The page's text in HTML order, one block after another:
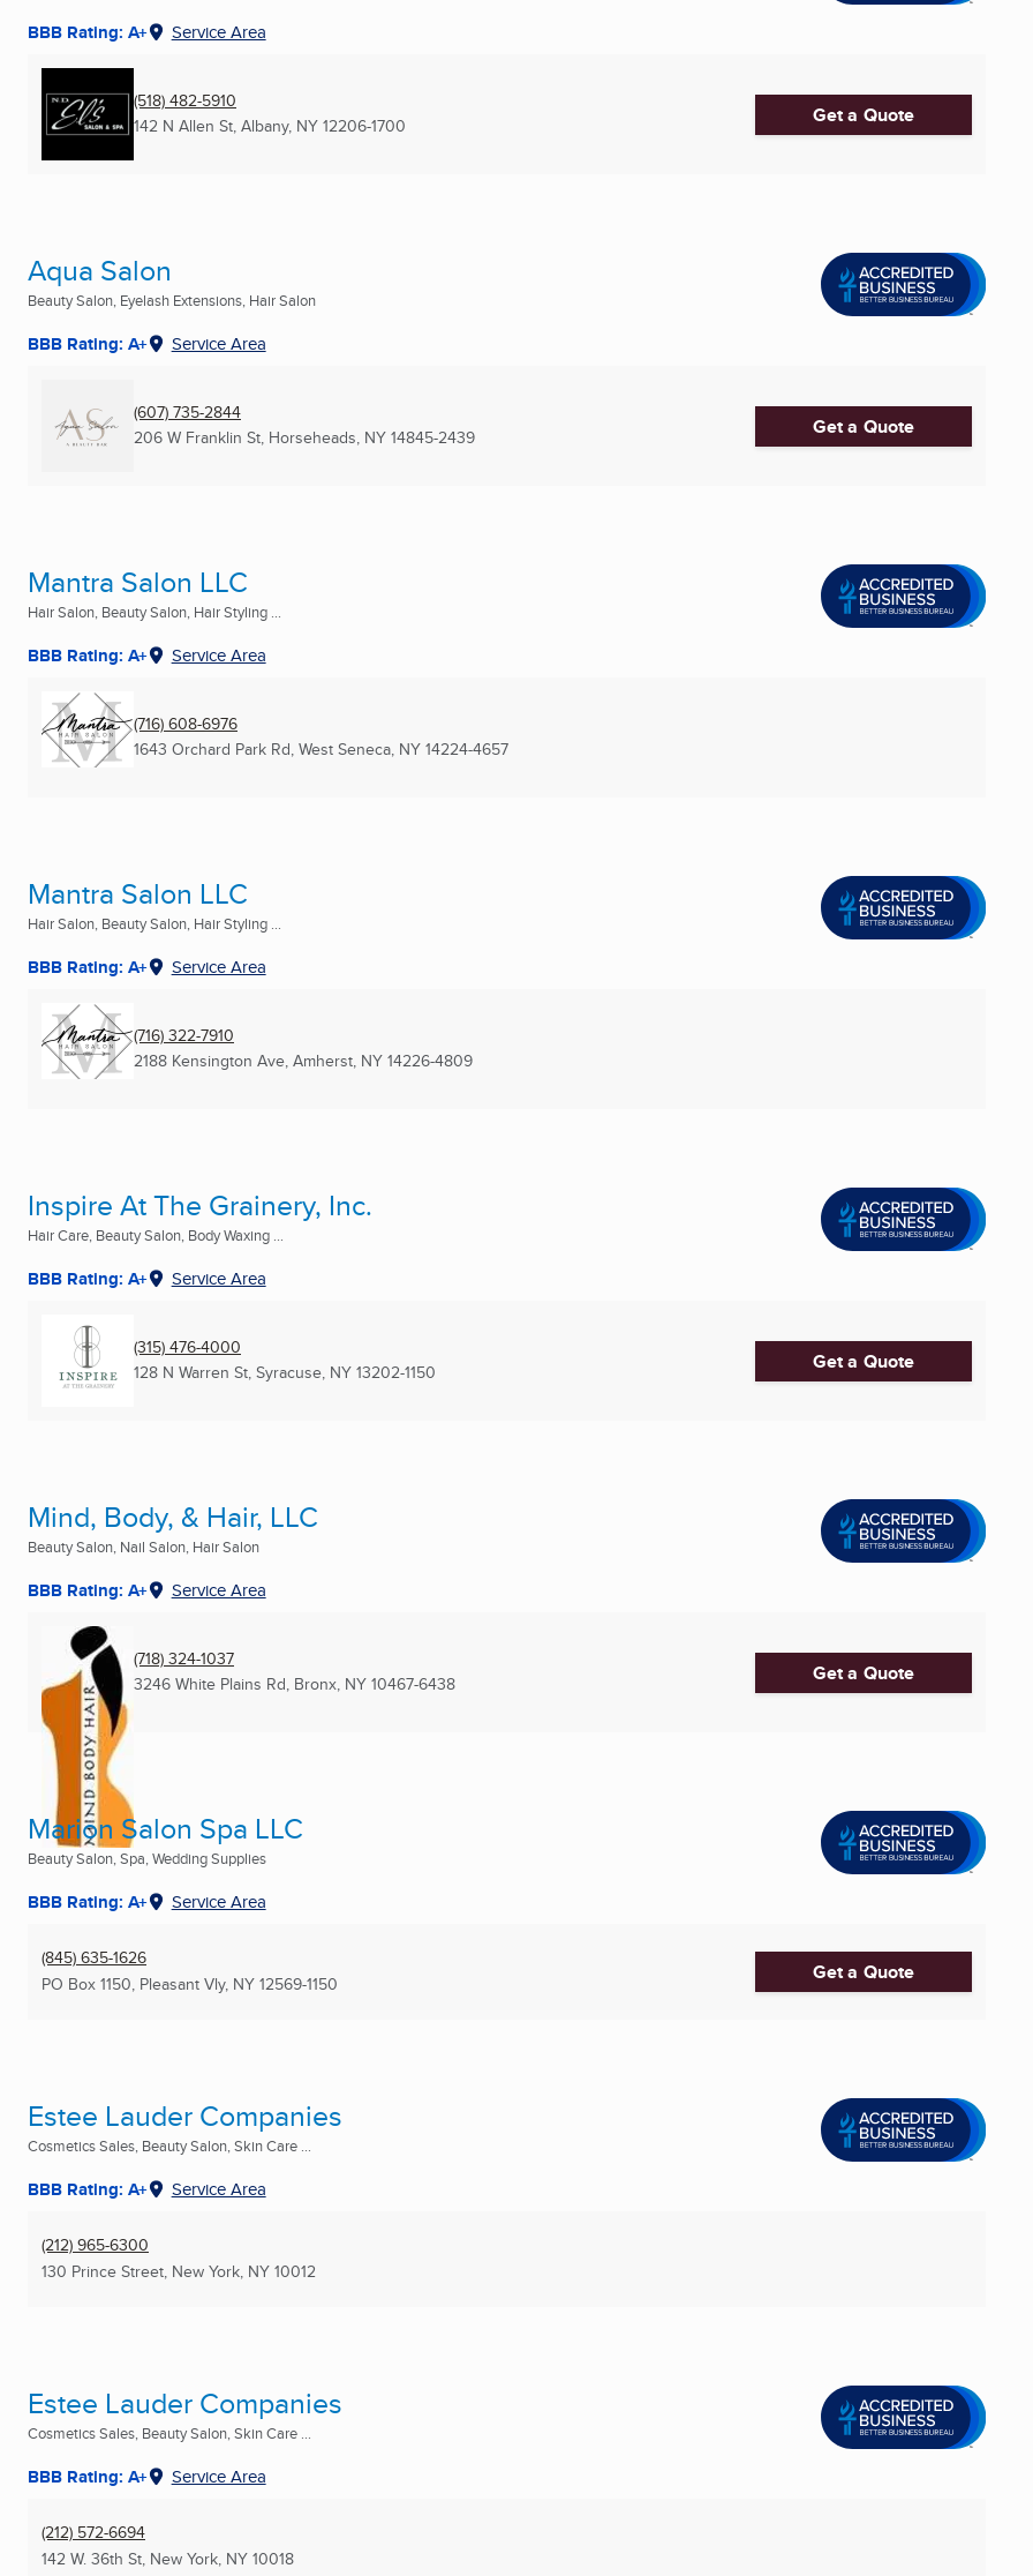
BBB Rating: A+ Service Area
(518) 482-5910
142 N Allen St, Albany, NY 12206-1700 Get a Quote
Aqua Salon
Beauty Salon, Eyelash Extensions, Hair Salon
BBB Rating: A+ Service Area
(607) 735-2844
206 W Franklin St, Horseheads, NY 14845-2439 Get a Quote
Mantra Salon LLC
Hair Salon, Beauty Salon, Hair Styling ...
BBB Rating: A+ Service Area
(716) 608-6976
1643 Orchard Park Rd, West Seneca, NY 14224-4657
Mantra Salon LLC
Hair Salon, Beauty Salon, Hair Styling ...
BBB Rating: A+ Service Area
(716) 322-7910
2188 Kensington Ave, Amherst, NY 14226-4809
Inspire At The Grainery, Inc.
Hair Care, Beauty Salon, Body Waxing ...
BBB Rating: A+ Service Area
(315) 476-4000
128 N Warren St, Syracuse, NY 13202-1150 Get a Quote
Mind, Body, & Hair, LLC
Beauty Salon, Nail Salon, Hair Salon
BBB Rating: A+ Service Area
(718) 324-1037
3246 White Plains Rd, Bronx, NY 10467-6438 Get a Quote
Marion Salon Spa LLC
Beauty Salon, Spa, Wedding Supplies
BBB Rating: A+ Service Area
(845) 635-1626
PO Box 1150, Pleasant Vly, NY 12569-1150 Get a Quote
Estee Lauder Companies
Cosmetics Sales, Beauty Salon, Skin Care ...
BBB Rating: A+ Service Area
(212) 965-6300
130 Prince Street, New York, NY 10012
Estee Lauder Companies
Cosmetics Sales, Beauty Salon, Skin Care ...
BBB Rating: A+ Service Area
(212) 572-6694
142 W. 36th St, New York, NY 10018